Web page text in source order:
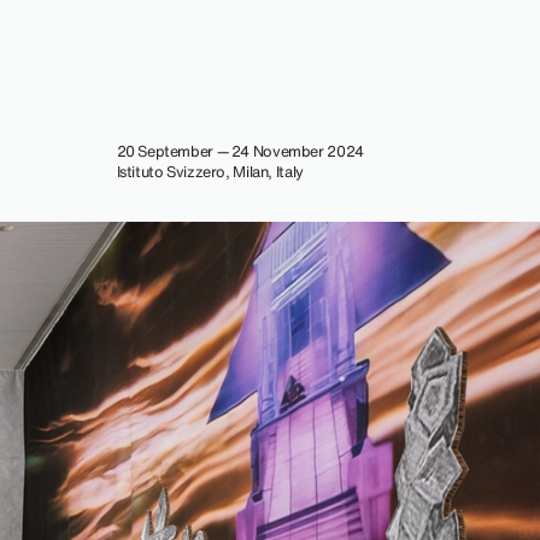
20 September — 24 November 2024
Istituto Svizzero, Milan, Italy